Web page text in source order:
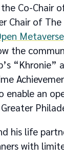
the Co-Chair
Chair of The
Metaverse
the
enable an
his life
with